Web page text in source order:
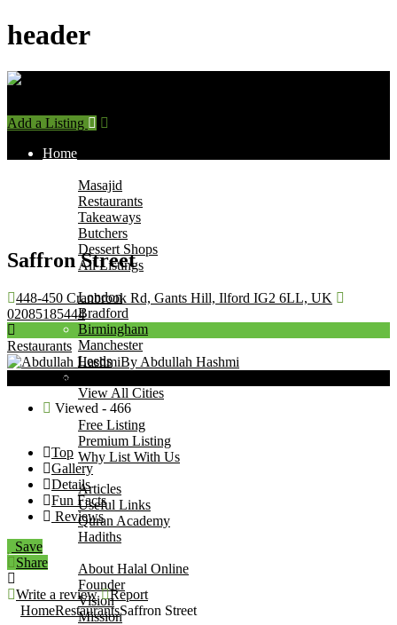
header
Add a Listing
Home
Masajid
Restaurants
Takeaways
Butchers
Dessert Shops
All Listings
London
Bradford
Birmingham
Manchester
Leeds
View All Cities
Add Your Business
Free Listing
Premium Listing
Why List With Us
Islamic Resources
Articles
Useful Links
Quran Academy
Hadiths
About Us
About Halal Online
Founder
Vision
Mission
Saffron Street
448-450 Cranbrook Rd, Gants Hill, Ilford IG2 6LL, UK
02085185444
Restaurants
By Abdullah Hashmi
Now Open
Viewed - 466
Top
Gallery
Details
Fun Facts
Reviews
Save
Share
Write a review
Report
HomeRestaurantsSaffron Street